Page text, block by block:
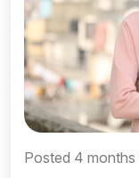
Posted 4 months